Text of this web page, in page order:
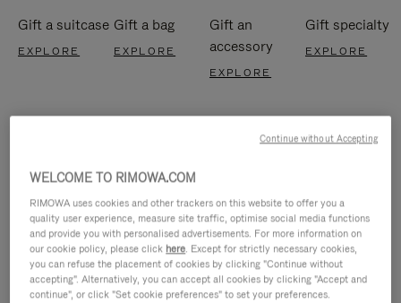
Gift a suitcase
EXPLORE
Gift a bag
EXPLORE
Gift an
accessory
EXPLORE
Gift specialty
EXPLORE
WELCOME TO RIMOWA.COM
RIMOWA uses cookies and other trackers on this website to offer you a
quality user experience, measure site traffic, optimise social media functions
and provide you with personalised advertisements. For more information on
our cookie policy, please click here. Except for strictly necessary cookies,
you can refuse the placement of cookies by clicking "Continue without
accepting". Alternatively, you can accept all cookies by clicking "Accept and
continue", or click "Set cookie preferences" to set your preferences.
Continue without Accepting